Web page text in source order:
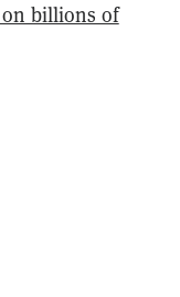
billions of